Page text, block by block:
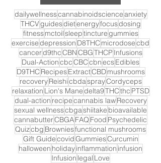
dailywellnesscannabinoidscienceanxiety
THCVguidesdietenergyfocusdosing
fitnessmctoilsleeptincturegummies
exercisedepression D8THC microdosecbd
cancerd9thcCBNCBGTHCP Infusions
Dual-ActioncbcCBCcbnecsEdibles
D9THC RecipesExtractCBDmushrooms
recoveryReishicbdasprayCordyceps
relaxation Lion's Manedelta9THCthc PTSD
dual-action recipecannabis lawRecovery
sexual wellnesscbgashiitake bioavailable
cannabutterCBGAFAQ Food Psychedelic
Quizcbg Browniesfunctional mushrooms
Gift GuidecovidGummiesCurcumin
halloween holidayinflammation infusion
Infusion legal Love